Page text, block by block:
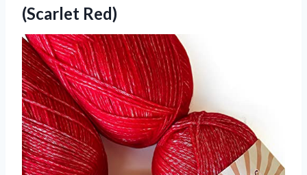
(Scarlet Red)